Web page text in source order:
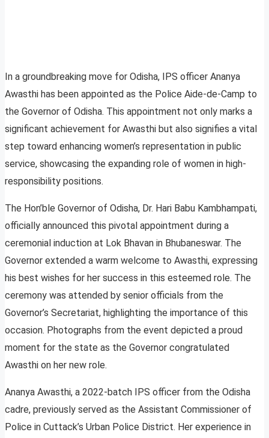
In a groundbreaking move for Odisha, IPS officer Ananya
Awasthi has been appointed as the Police Aide-de-Camp to
the Governor of Odisha. This appointment not only marks a
significant achievement for Awasthi but also signifies a vital
step toward enhancing women’s representation in public
service, showcasing the expanding role of women in high-
responsibility positions.
The Hon’ble Governor of Odisha, Dr. Hari Babu Kambhampati,
officially announced this pivotal appointment during a
ceremonial induction at Lok Bhavan in Bhubaneswar. The
Governor extended a warm welcome to Awasthi, expressing
his best wishes for her success in this esteemed role. The
ceremony was attended by senior officials from the
Governor’s Secretariat, highlighting the importance of this
occasion. Photographs from the event depicted a proud
moment for the state as the Governor congratulated
Awasthi on her new role.
Ananya Awasthi, a 2022-batch IPS officer from the Odisha
cadre, previously served as the Assistant Commissioner of
Police in Cuttack’s Urban Police District. Her experience in